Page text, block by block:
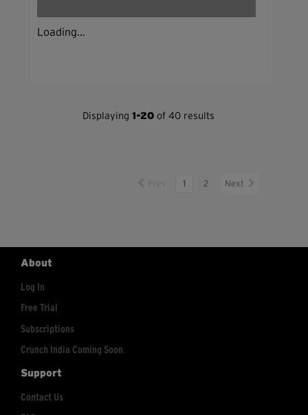
Loading...
Displaying1-20 of 40 results
1 2 Next
About
Log In
Free Trial
Subscriptions
Crunch India Coming Soon
Support
Contact Us